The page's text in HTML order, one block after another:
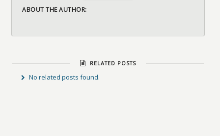
ABOUT THE AUTHOR:
RELATED POSTS
No related posts found.